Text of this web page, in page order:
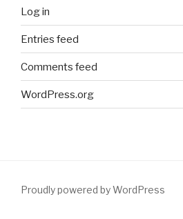
Log in
Entries feed
Comments feed
WordPress.org
Proudly powered by WordPress